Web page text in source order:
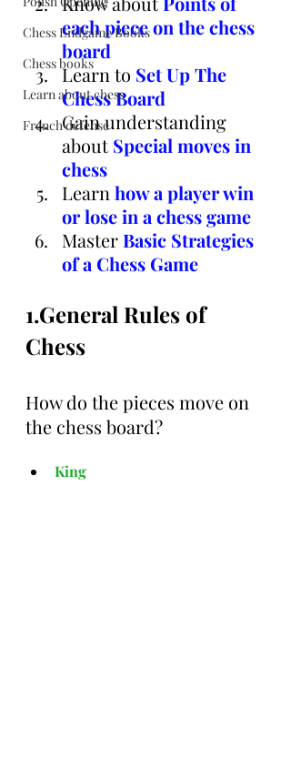
Chess Endgame Books
Chess books
Learn about chess
French defense
each piece on the chess
board
Learn to Set Up The
Chess Board
Gain understanding
about Special moves in
chess
Learn how a player win
or lose in a chess game
Master Basic Strategies
of a Chess Game
1.General Rules of
Chess
How do the pieces move on
the chess board?
King